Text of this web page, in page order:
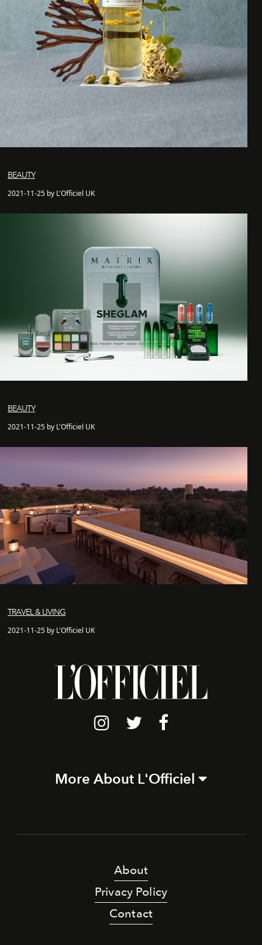
BEAUTY
2021-11-25 by L'Officiel UK
BEAUTY
2021-11-25 by L'Officiel UK
TRAVEL & LIVING
2021-11-25 by L'Officiel UK
More About L'Officiel
About
Privacy Policy
Contact